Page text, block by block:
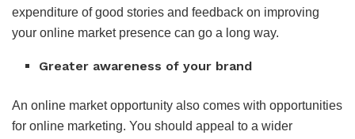
expenditure of good stories and feedback on improving
your online market presence can go a long way.
Greater awareness of your brand
An online market opportunity also comes with opportunities
for online marketing. You should appeal to a wider